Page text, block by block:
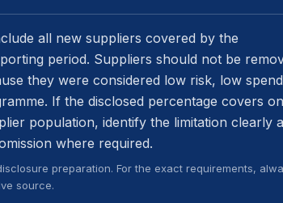
all new suppliers covered by the
period. Suppliers should not be
they were considered low risk, low
If the disclosed percentage covers
population, identify the limitation clearly
where required.
preparation. For the exact requirements,
source.